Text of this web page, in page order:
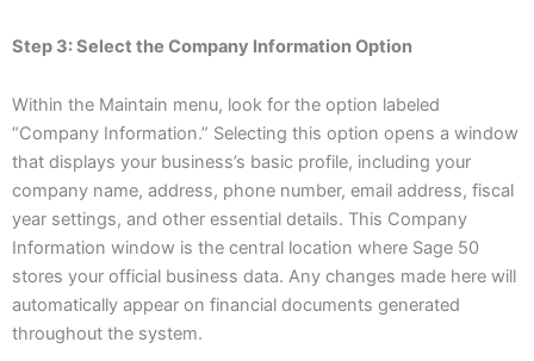
Step 3: Select the Company Information Option
Within the Maintain menu, look for the option labeled
“Company Information.” Selecting this option opens a window
that displays your business’s basic profile, including your
company name, address, phone number, email address, fiscal
year settings, and other essential details. This Company
Information window is the central location where Sage 50
stores your official business data. Any changes made here will
automatically appear on financial documents generated
throughout the system.